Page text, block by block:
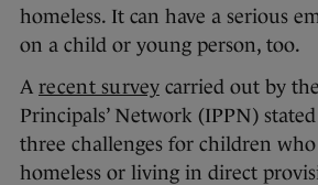
homeless. It can have a serious
on a child or young person, too.
A recent surveycarried out by
Principals’ Network (IPPN)
three challenges for children
homeless or living in direct